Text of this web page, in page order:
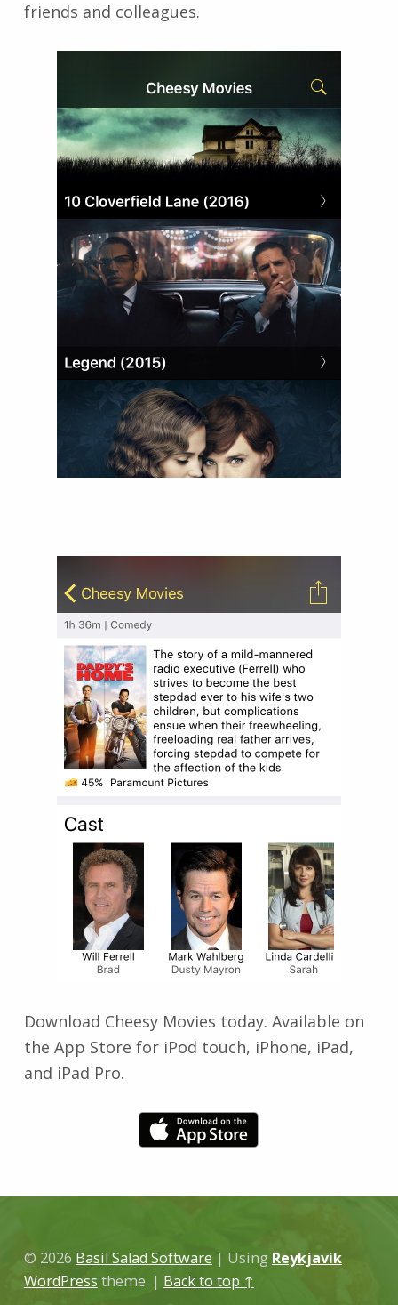
friends and colleagues.
Download Cheesy Movies today. Available on
the App Store for iPod touch, iPhone, iPad,
and iPad Pro.
© 2026 Basil Salad Software | Using Reykjavik
WordPress theme. | Back to top ↑